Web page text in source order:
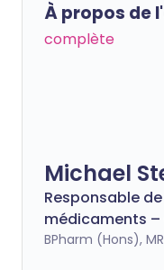
À propos de
complète
Michael
Responsable
médicaments
BPharm (Hons),